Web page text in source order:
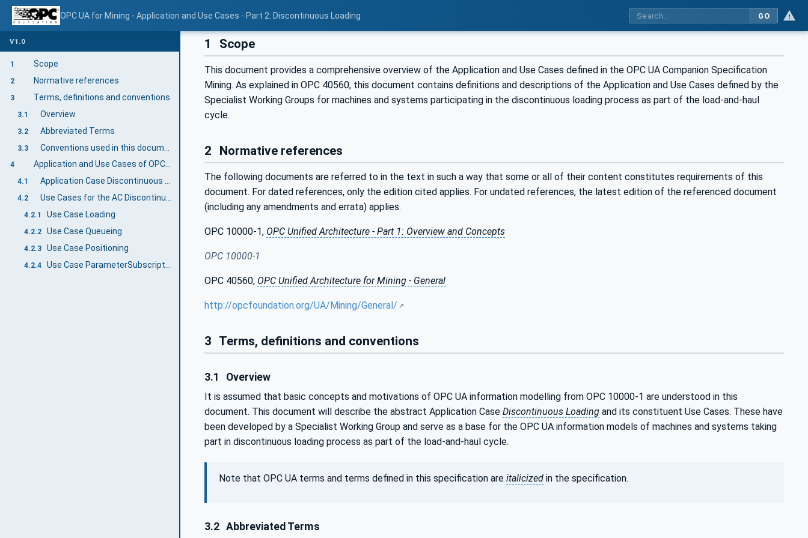
OPC UA for Mining - Application and Use Cases - Part 2: Discontinuous Loading GO
V1.0
1 Scope
2 Normative references
3 Terms, definitions and conventions
3.1 Overview
3.2 Abbreviated Terms
3.3
4 Application and Use Cases of OPC 40569-2: Discontinuous Loading
4.1 Application Case Discontinuous Loading
4.2 Use Cases for the AC Discontinuous Loading
4.2.1 Use Case Loading
4.2.2 Use Case Queueing
4.2.3 Use Case Positioning
4.2.4
1 Scope
This document provides a comprehensive overview of the Application and Use Cases defined in the OPC UA Companion Specification
Mining. As explained in OPC 40560, this document contains definitions and descriptions of the Application and Use Cases defined by the
Specialist Working Groups for machines and systems participating in the discontinuous loading process as part of the load-and-haul
cycle.
2 Normative references
The following documents are referred to in the text in such a way that some or all of their content constitutes requirements of this
document. For dated references, only the edition cited applies. For undated references, the latest edition of the referenced document
(including any amendments and errata) applies.
OPC 10000-1, OPC Unified Architecture - Part 1: Overview and Concepts
OPC 10000-1
OPC 40560, OPC Unified Architecture for Mining - General
http://opcfoundation.org/UA/Mining/General/
3 Terms, definitions and conventions
3.1 Overview
It is assumed that basic concepts and motivations of OPC UA information modelling from OPC 10000-1 are understood in this
document. This document will describe the abstract Application Case Discontinuous Loading and its constituent Use Cases. These have
been developed by a Specialist Working Group and serve as a base for the OPC UA information models of machines and systems taking
part in discontinuous loading process as part of the load-and-haul cycle.
Note that OPC UA terms and terms defined in this specification are italicized in the specification.
3.2 Abbreviated Terms